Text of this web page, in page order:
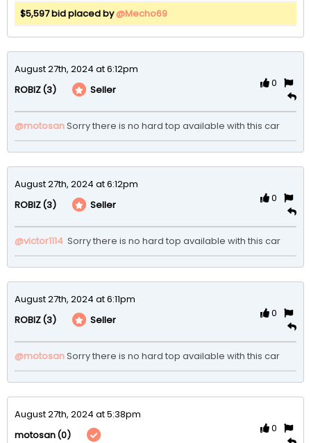
$5,597 bid placed by@Mecho69
August 27th, 2024 at 6:12pm
ROBIZ(3) Seller
0
@motosanSorry there is no hard top available with this car
August 27th, 2024 at 6:12pm
ROBIZ(3) Seller
0
@victor1114 Sorry there is no hard top available with this car
August 27th, 2024 at 6:11pm
ROBIZ(3) Seller
0
@motosanSorry there is no hard top available with this car
August 27th, 2024 at 5:38pm
motosan(0)
0